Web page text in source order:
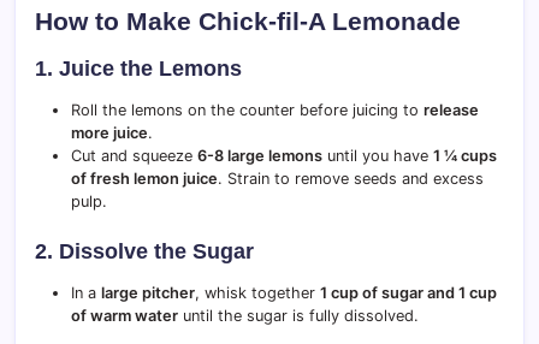
How to Make Chick-fil-A Lemonade
1. Juice the Lemons
Roll the lemons on the counter before juicing to release
more juice.
Cut and squeeze 6-8 large lemons until you have 1 ¼ cups
of fresh lemon juice. Strain to remove seeds and excess
pulp.
2. Dissolve the Sugar
In a large pitcher, whisk together 1 cup of sugar and 1 cup
of warm water until the sugar is fully dissolved.